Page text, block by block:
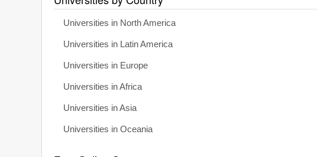
Universities in North America
Universities in Latin America
Universities in Europe
Universities in Africa
Universities in Asia
Universities in Oceania